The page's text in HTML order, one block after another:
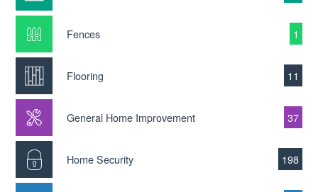
Fences 1
Flooring 11
General Home Improvement 37
Home Security 198